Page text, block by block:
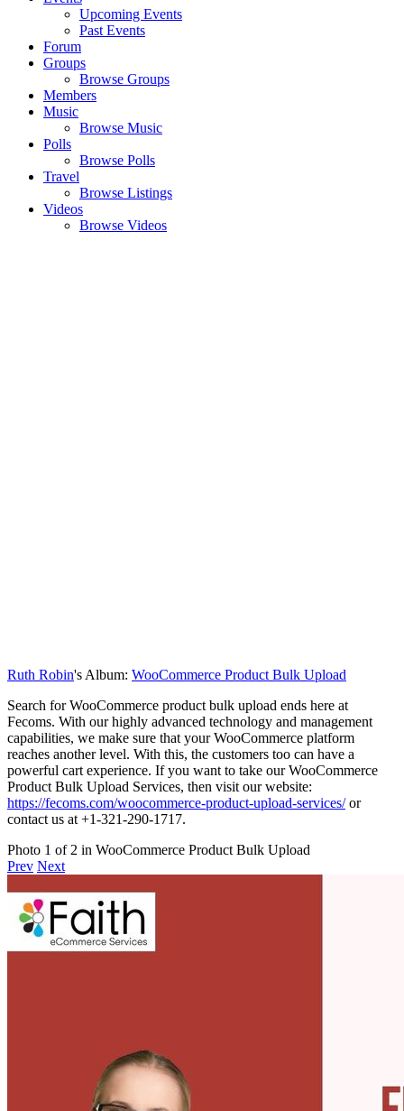
Upcoming Events
Past Events
Forum
Groups
Browse Groups
Members
Music
Browse Music
Polls
Browse Polls
Travel
Browse Listings
Videos
Browse Videos
Ruth Robin's Album: WooCommerce Product Bulk Upload
Search for WooCommerce product bulk upload ends here at
Fecoms. With our highly advanced technology and management
capabilities, we make sure that your WooCommerce platform
reaches another level. With this, the customers too can have a
powerful cart experience. If you want to take our WooCommerce
Product Bulk Upload Services, then visit our website:
https://fecoms.com/woocommerce-product-upload-services/or
contact us at +1-321-290-1717.
Photo 1 of 2 in WooCommerce Product Bulk Upload
Prev Next